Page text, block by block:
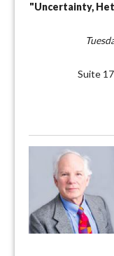
"Uncertainty,
Suite